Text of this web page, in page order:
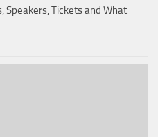
Speakers, Tickets and What